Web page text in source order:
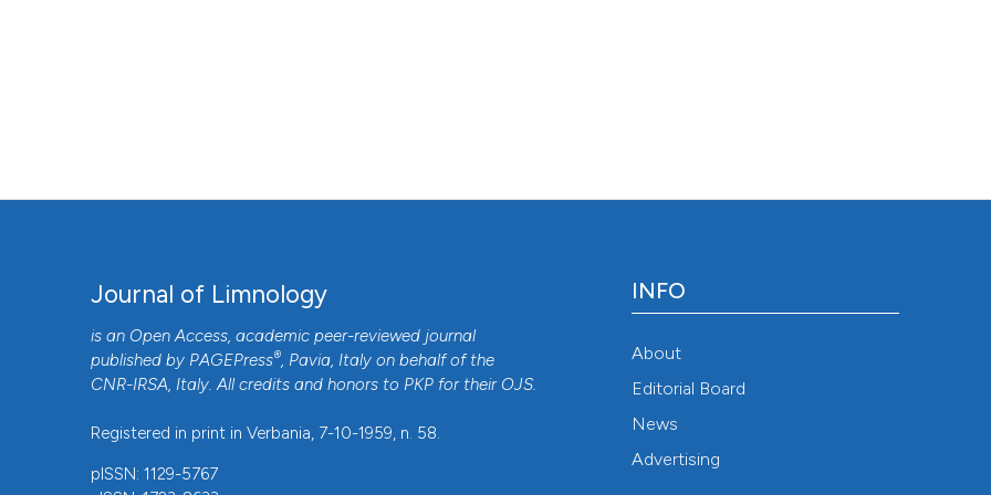
Journal of Limnology
is an Open Access, academic peer-reviewed journal
published by PAGEPress®, Pavia, Italy on behalf of the
CNR-IRSA, Italy. All credits and honors to PKP for their OJS.
Registered in print in Verbania, 7-10-1959, n. 58.
pISSN: 1129-5767
INFO
About
Editorial Board
News
Advertising